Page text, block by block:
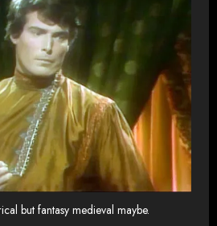
but fantasy medieval maybe.